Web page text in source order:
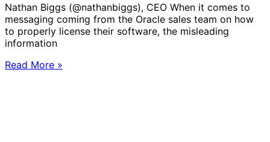
Nathan Biggs (@nathanbiggs), CEO When it comes to
messaging coming from the Oracle sales team on how
to properly license their software, the misleading
information
Read More »